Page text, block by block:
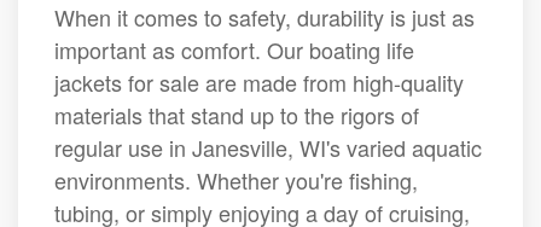
When it comes to safety, durability is just as
important as comfort. Our boating life
jackets for sale are made from high-quality
materials that stand up to the rigors of
regular use in Janesville, WI's varied aquatic
environments. Whether you're fishing,
tubing, or simply enjoying a day of cruising,